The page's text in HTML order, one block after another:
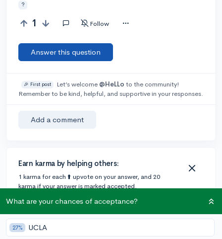
?
1 Follow
Answer this question
🎉 First post Let’s welcome @HeLLo to the community!
Remember to be kind, helpful, and supportive in your responses.
Add a comment
Earn karma by helping others:
1 karma for each ⬆️ upvote on your answer, and 20
karma if your answer is marked accepted.
What are your chances of acceptance?
27% UCLA